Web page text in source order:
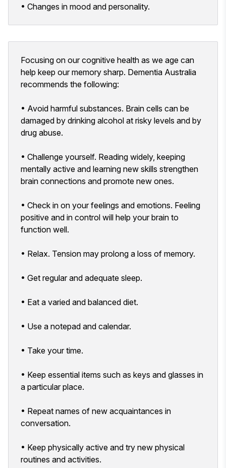
• Changes in mood and personality.
Focusing on our cognitive health as we age can
help keep our memory sharp. Dementia Australia
recommends the following:
• Avoid harmful substances. Brain cells can be
damaged by drinking alcohol at risky levels and by
drug abuse.
• Challenge yourself. Reading widely, keeping
mentally active and learning new skills strengthen
brain connections and promote new ones.
• Check in on your feelings and emotions. Feeling
positive and in control will help your brain to
function well.
• Relax. Tension may prolong a loss of memory.
• Get regular and adequate sleep.
• Eat a varied and balanced diet.
• Use a notepad and calendar.
• Take your time.
• Keep essential items such as keys and glasses in
a particular place.
• Repeat names of new acquaintances in
conversation.
• Keep physically active and try new physical
routines and activities.